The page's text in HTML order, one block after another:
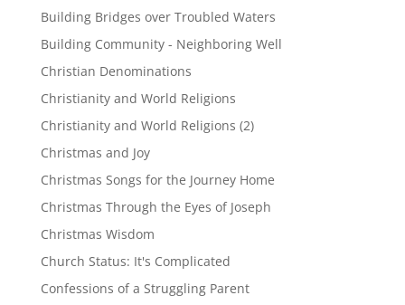
Building Bridges over Troubled Waters
Building Community - Neighboring Well
Christian Denominations
Christianity and World Religions
Christianity and World Religions (2)
Christmas and Joy
Christmas Songs for the Journey Home
Christmas Through the Eyes of Joseph
Christmas Wisdom
Church Status: It's Complicated
Confessions of a Struggling Parent